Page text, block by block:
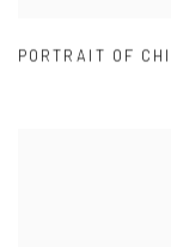
PORTRAIT OF